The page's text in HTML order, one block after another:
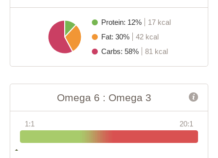
Protein: 12%
17 kcal
Fat: 30%
42 kcal
Carbs: 58%
81 kcal
Omega 6 : Omega 3
1:1 20:1